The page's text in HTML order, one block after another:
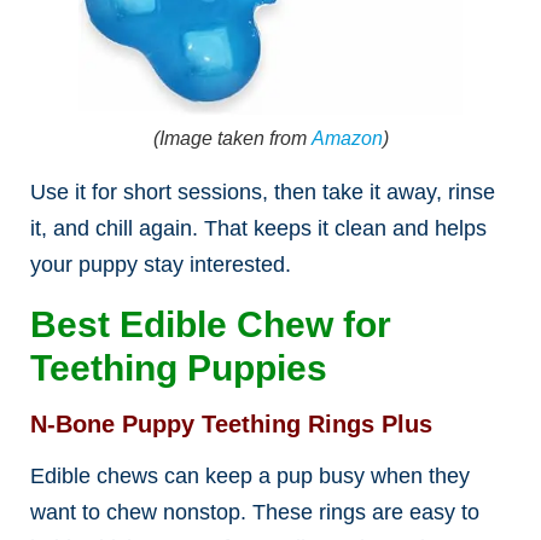
(Image taken from Amazon)
Use it for short sessions, then take it away, rinse
it, and chill again. That keeps it clean and helps
your puppy stay interested.
Best Edible Chew for
Teething Puppies
N-Bone Puppy Teething Rings Plus
Edible chews can keep a pup busy when they
want to chew nonstop. These rings are easy to